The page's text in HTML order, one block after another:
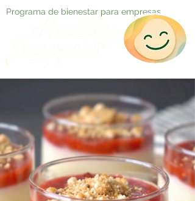
Programa de bienestar para empresas